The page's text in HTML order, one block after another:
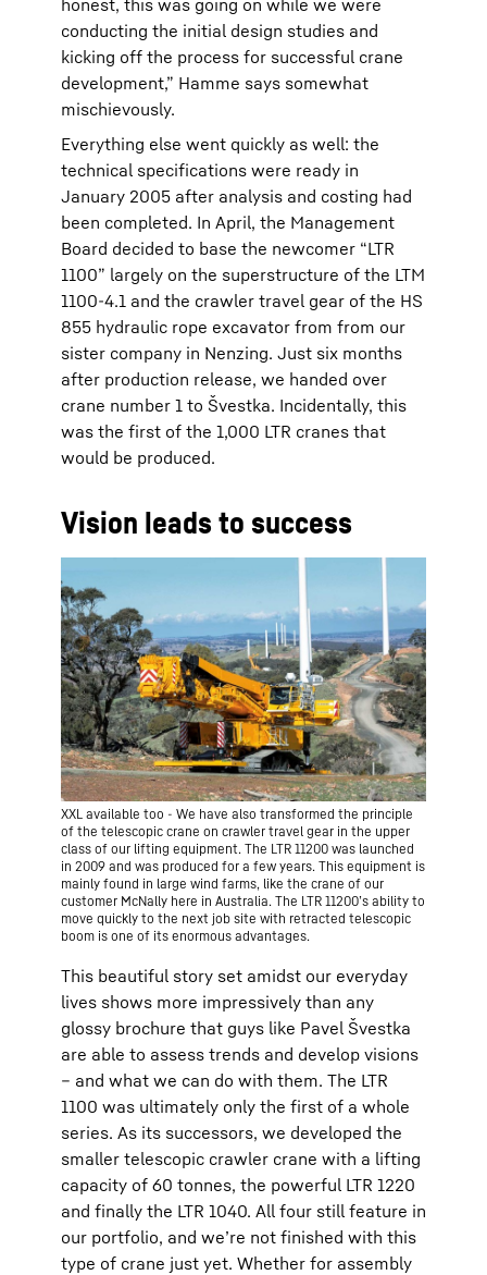
conducting the initial design studies and
kicking off the process for successful crane
development,” Hamme says somewhat
mischievously.
Everything else went quickly as well: the
technical specifications were ready in
January 2005 after analysis and costing had
been completed. In April, the Management
Board decided to base the newcomer “LTR
1100” largely on the superstructure of the LTM
1100-4.1 and the crawler travel gear of the HS
855 hydraulic rope excavator from from our
sister company in Nenzing. Just six months
after production release, we handed over
crane number 1 to Švestka. Incidentally, this
was the first of the 1,000 LTR cranes that
would be produced.
Vision leads to success
XXL available too - We have also transformed the principle
of the telescopic crane on crawler travel gear in the upper
class of our lifting equipment. The LTR 11200 was launched
in 2009 and was produced for a few years. This equipment is
mainly found in large wind farms, like the crane of our
customer McNally here in Australia. The LTR 11200ʼs ability to
move quickly to the next job site with retracted telescopic
boom is one of its enormous advantages.
This beautiful story set amidst our everyday
lives shows more impressively than any
glossy brochure that guys like Pavel Švestka
are able to assess trends and develop visions
– and what we can do with them. The LTR
1100 was ultimately only the first of a whole
series. As its successors, we developed the
smaller telescopic crawler crane with a lifting
capacity of 60 tonnes, the powerful LTR 1220
and finally the LTR 1040. All four still feature in
our portfolio, and weʼre not finished with this
type of crane just yet. Whether for assembly